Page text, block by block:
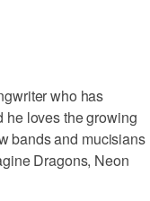
who has
he loves the growing
bands and mucisians
Dragons, Neon